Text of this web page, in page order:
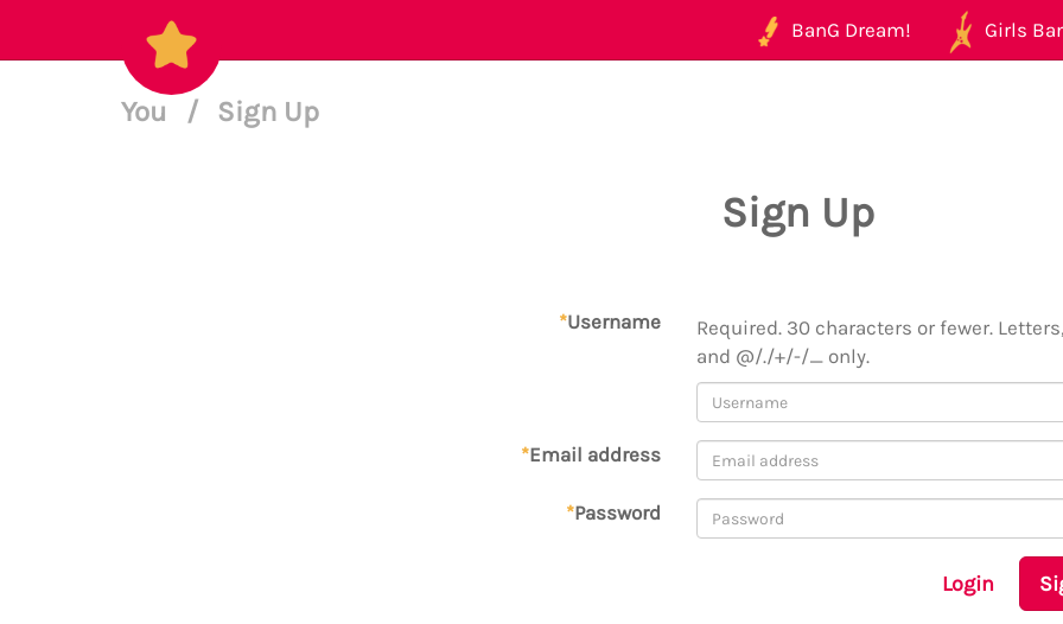
BanG Dream! Girls
You / Sign Up
Sign Up
*Username
Required. 30 characters or fewer.
and @/./+/-/_ only.
*Email address
*Password
Login